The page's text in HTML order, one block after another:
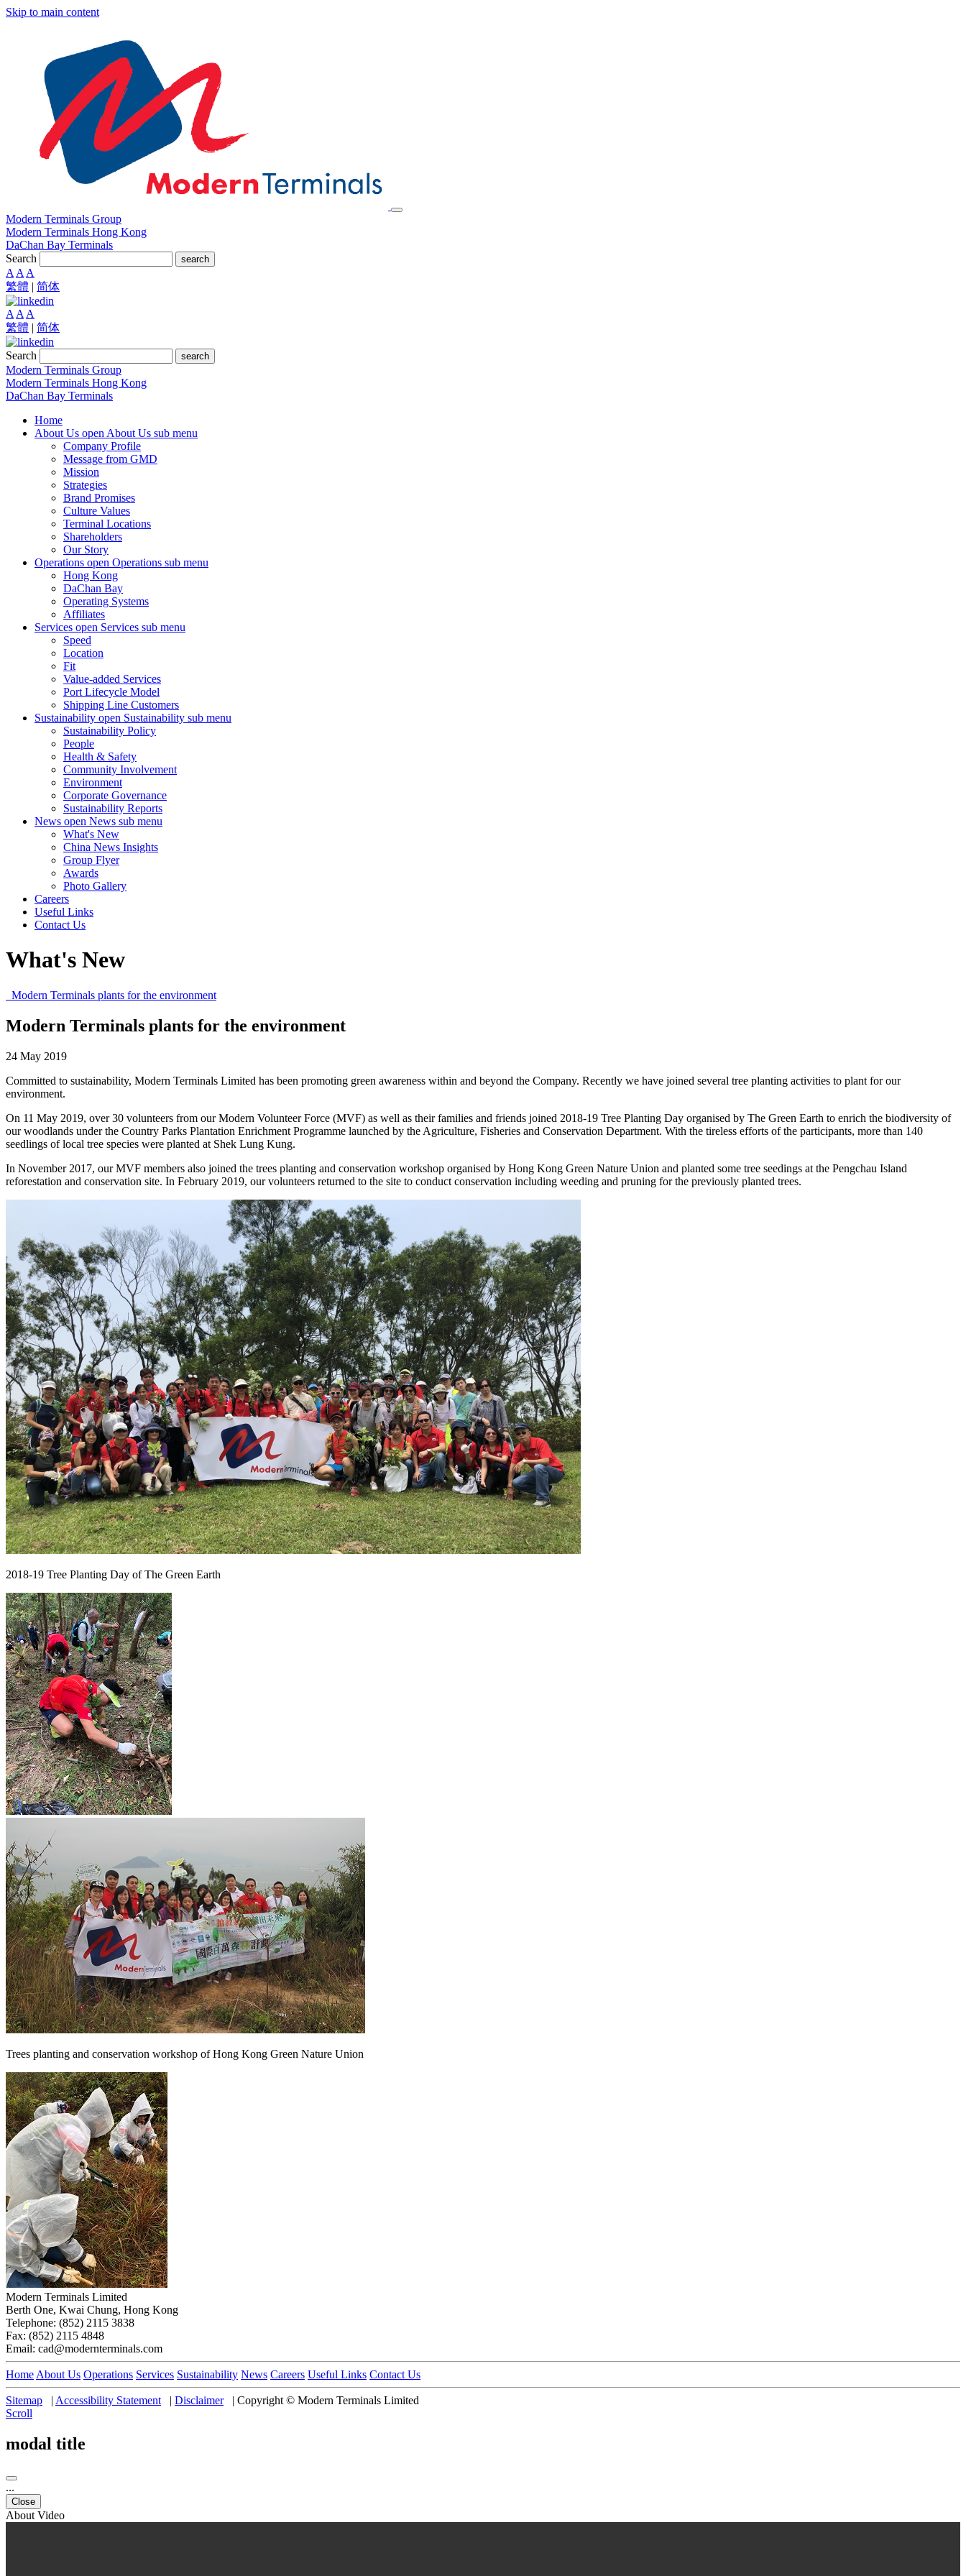
Skip to main content
Modern Terminals Group
Modern Terminals Hong Kong
DaChan Bay Terminals
Search
search
A A A
繁體 | 简体
A A A
繁體 | 简体
Search search
Modern Terminals Group
Modern Terminals Hong Kong
DaChan Bay Terminals
Home
About Us open About Us sub menu
Company Profile
Message from GMD
Mission
Strategies
Brand Promises
Culture Values
Terminal Locations
Shareholders
Our Story
Operations open Operations sub menu
Hong Kong
DaChan Bay
Operating Systems
Affiliates
Services open Services sub menu
Speed
Location
Fit
Value-added Services
Port Lifecycle Model
Shipping Line Customers
Sustainability open Sustainability sub menu
Sustainability Policy
People
Health & Safety
Community Involvement
Environment
Corporate Governance
Sustainability Reports
News open News sub menu
What's New
China News Insights
Group Flyer
Awards
Photo Gallery
Careers
Useful Links
Contact Us
What's New
Modern Terminals plants for the environment
Modern Terminals plants for the environment
24 May 2019
Committed to sustainability, Modern Terminals Limited has been promoting green awareness within and beyond the Company. Recently we have joined several tree planting activities to plant for our
environment.
On 11 May 2019, over 30 volunteers from our Modern Volunteer Force (MVF) as well as their families and friends joined 2018-19 Tree Planting Day organised by The Green Earth to enrich the biodiversity of
our woodlands under the Country Parks Plantation Enrichment Programme launched by the Agriculture, Fisheries and Conservation Department. With the tireless efforts of the participants, more than 140
seedlings of local tree species were planted at Shek Lung Kung.
In November 2017, our MVF members also joined the trees planting and conservation workshop organised by Hong Kong Green Nature Union and planted some tree seedings at the Pengchau Island
reforestation and conservation site. In February 2019, our volunteers returned to the site to conduct conservation including weeding and pruning for the previously planted trees.
2018-19 Tree Planting Day of The Green Earth
Trees planting and conservation workshop of Hong Kong Green Nature Union
Modern Terminals Limited
Berth One, Kwai Chung, Hong Kong
Telephone: (852) 2115 3838
Fax: (852) 2115 4848
Email: cad@modernterminals.com
Home About Us Operations Services Sustainability News Careers Useful Links Contact Us
Sitemap | Accessibility Statement | Disclaimer | Copyright © Modern Terminals Limited
Scroll
modal title
...
Close
About Video